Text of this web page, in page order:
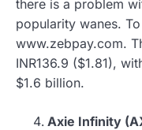
there is a problem
popularity wanes. To
www.zebpay.com.
INR136.9 ($1.81),
$1.6 billion.
Axie Infinity